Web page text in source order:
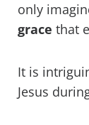
only
grace that
It is
Jesus